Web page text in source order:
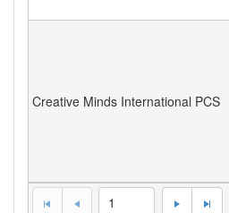
Creative Minds International PCS
1